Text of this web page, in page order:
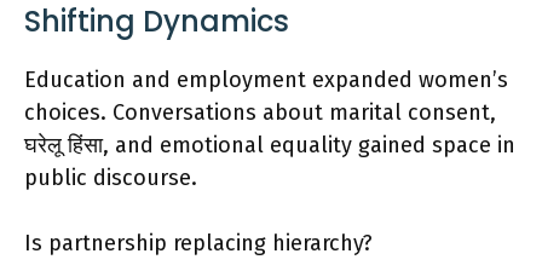
Shifting Dynamics
Education and employment expanded women’s
choices. Conversations about marital consent,
घरेलू हिंसा, and emotional equality gained space in
public discourse.
Is partnership replacing hierarchy?